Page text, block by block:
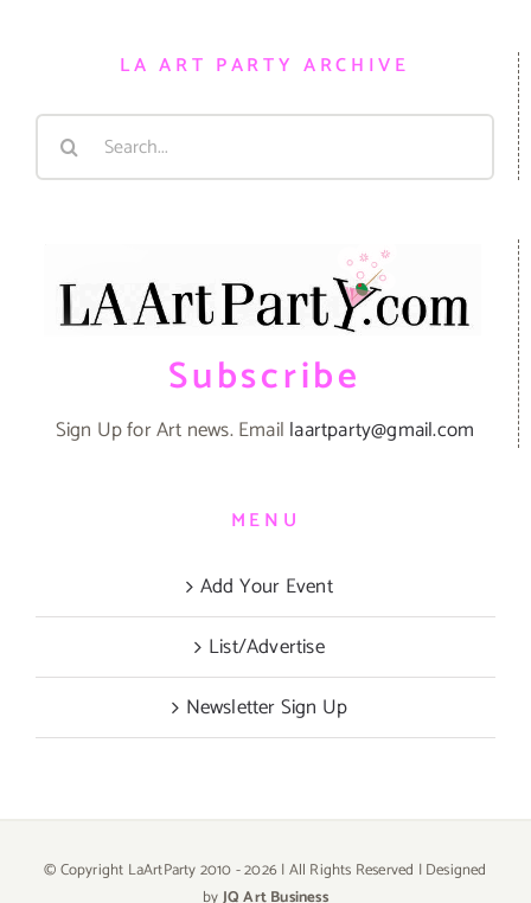
LA ART PARTY ARCHIVE
Search
Subscribe
Sign Up for Art news. Email laartparty@gmail.com
MENU
Add Your Event
List/Advertise
Newsletter Sign Up
© Copyright LaArtParty 2010 -2026 | All Rights Reserved | Designed
byJQ Art Business